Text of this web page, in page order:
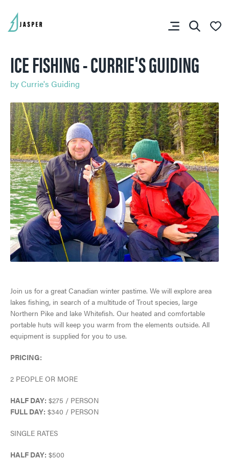
JASPER NATIONAL PARK
DARK SKY PRESERVE
COMMUNITY RESOURCES
WEATHER & CLIMATE
LGBTQ JASPER
VENTURE BEYOND
LIVE AND WORK IN JASPER
SKI & SNOWBOARD
SNOW & ICE
CLIMBING
TOURS & SIGHTSEEING
RAFTING, CANOEING & WATER SPORTS
WILDLIFE VIEWING
JASPER SKYTRAM
GOLFING
SPA & WELLNESS
ALL ACCOMMODATIONS
INNS & HOTELS
HOSTELS
PET FRIENDLY
GETTING HERE
VISITOR INFORMATION CENTRE
EVENTS IN JASPER
TRIP SERVICES
CURRENT DEALS
VISITOR'S GUIDE
PLANNER
SHARE YOUR TRIP
You don’t have any
favourites yet.
ICE FISHING - CURRIE'S GUIDING
by Currie's Guiding
Join us for a great Canadian winter pastime. We will explore area
lakes fishing, in search of a multitude of Trout species, large
Northern Pike and lake Whitefish. Our heated and comfortable
portable huts will keep you warm from the elements outside. All
equipment is supplied for you to use.
PRICING:
2 PEOPLE OR MORE
HALF DAY: $275 / PERSON
FULL DAY: $340 / PERSON
SINGLE RATES
HALF DAY: $500